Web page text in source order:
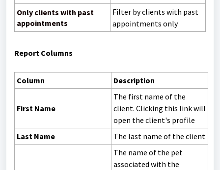
Only clients with past
appointments
Filter by clients with past
appointments only
Report Columns
Column Description
First Name
The first name of the
client. Clicking this link will
open the client's profile
Last Name
The last name of the client
The name of the pet
associated with the